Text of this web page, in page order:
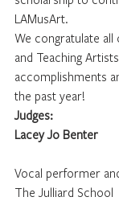
LAMusArt.
We congratulate all
and Teaching
accomplishments
the past year!
Judges:
Lacey Jo Benter
Vocal performer
The Julliard School